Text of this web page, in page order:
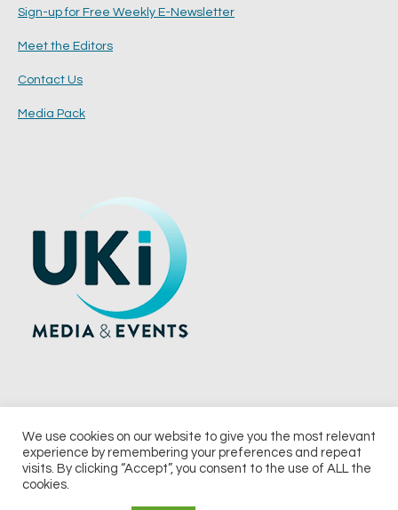
Sign-up for Free Weekly E-Newsletter
Meet the Editors
Contact Us
Media Pack
© 2026 UKi Media & Events a division of UKIP Media & Events Ltd
We use cookies on our website to give you the most relevant
experience by remembering your preferences and repeat
visits. By clicking “Accept”, you consent to the use of ALL the
cookies.